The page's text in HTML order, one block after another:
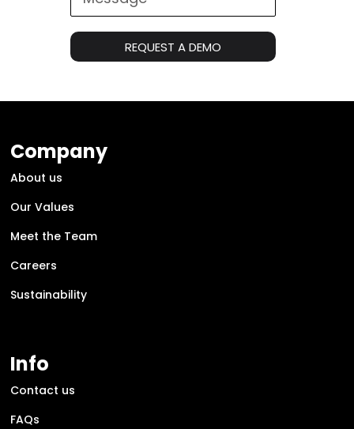
REQUEST A DEMO
Company
About us
Our Values
Meet the Team
Careers
Sustainability
Info
Contact us
FAQs